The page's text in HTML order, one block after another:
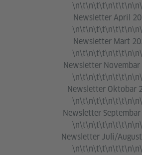
Newsletter April
Newsletter Mart
Newsletter Novembar
Newsletter Oktobar
Newsletter
Newsletter Juli/